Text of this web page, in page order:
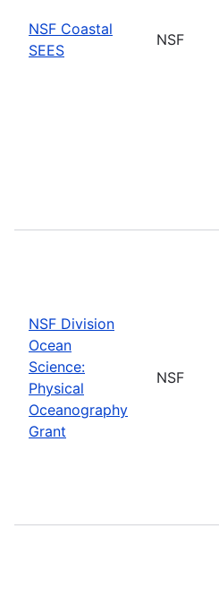
NSF Coastal
SEES
NSF
NSF Division
Ocean
Science:
Physical
Oceanography
Grant
NSF